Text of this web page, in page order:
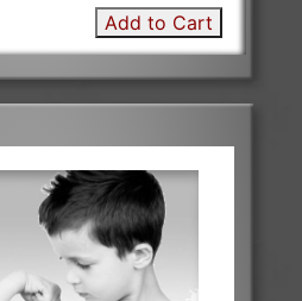
Add to Cart